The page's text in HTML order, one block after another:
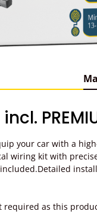
your car with a
wiring kit with
as this